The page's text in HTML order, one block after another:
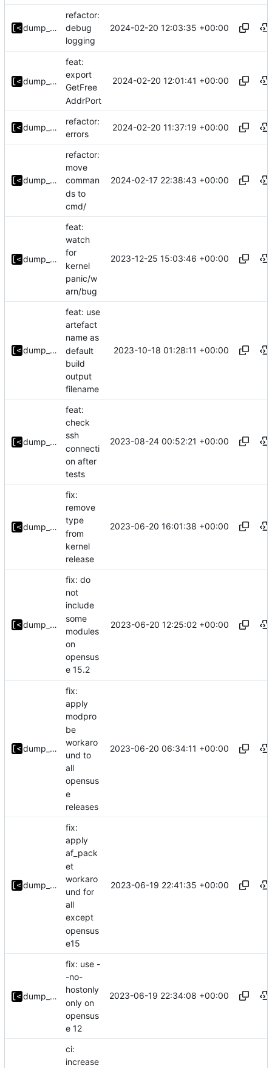
dump_stack
refactor:
debug
logging
2024-02-20 12:03:35 +00:00
dump_stack
feat:
export
GetFree
AddrPort
2024-02-20 12:01:41 +00:00
dump_stack
refactor:
errors
2024-02-20 11:37:19 +00:00
dump_stack
refactor:
move
comman
ds to
cmd/
2024-02-17 22:38:43 +00:00
dump_stack
feat:
watch
for
kernel
panic/w
arn/bug
2023-12-25 15:03:46 +00:00
dump_stack
feat: use
artefact
name as
default
build
output
filename
2023-10-18 01:28:11 +00:00
dump_stack
feat:
check
ssh
connecti
on after
tests
2023-08-24 00:52:21 +00:00
dump_stack
fix:
remove
type
from
kernel
release
2023-06-20 16:01:38 +00:00
dump_stack
fix: do
not
include
some
modules
on
opensus
e 15.2
2023-06-20 12:25:02 +00:00
dump_stack
fix:
apply
modpro
be
workaro
und to
all
opensus
e
releases
2023-06-20 06:34:11 +00:00
dump_stack
fix:
apply
af_pack
et
workaro
und for
all
except
opensus
e15
2023-06-19 22:41:35 +00:00
dump_stack
fix: use -
-no-
hostonly
only on
opensus
e 12
2023-06-19 22:34:08 +00:00
ci:
increase